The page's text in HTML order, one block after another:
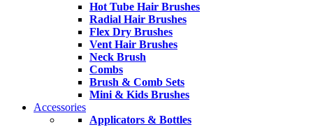
Hot Tube Hair Brushes
Radial Hair Brushes
Flex Dry Brushes
Vent Hair Brushes
Neck Brush
Combs
Brush & Comb Sets
Mini & Kids Brushes
Accessories
Applicators & Bottles